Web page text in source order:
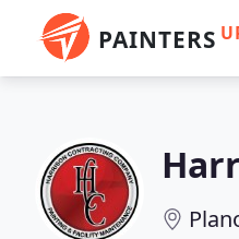
PAINTERS